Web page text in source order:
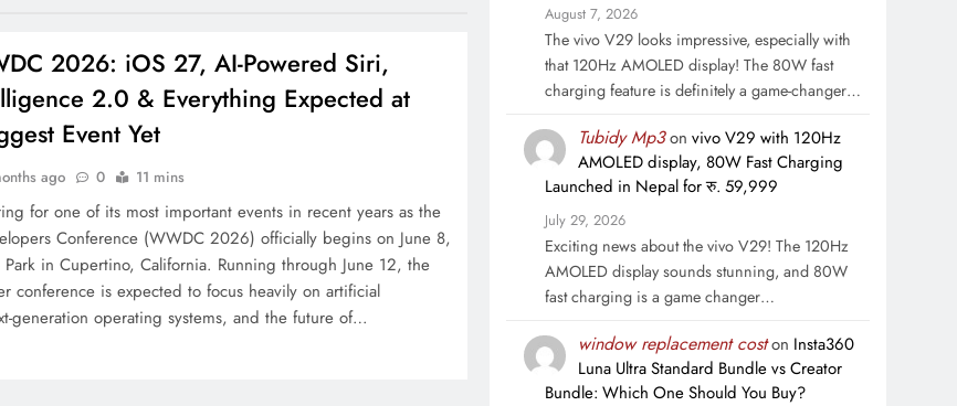
2026: iOS 27, AI-Powered Siri,
2.0 & Everything Expected at
Event Yet
ago 0 11 mins
for one of its most important events in recent years as the
Conference (WWDC 2026) officially begins on June 8,
in Cupertino, California. Running through June 12, the
conference is expected to focus heavily on artificial
generation operating systems, and the future of…
August 7, 2026
The vivo V29 looks impressive, especially with
that 120Hz AMOLED display! The 80W fast
charging feature is definitely a game-changer…
Tubidy Mp3on vivo V29 with 120Hz
AMOLED display, 80W Fast Charging
Launched in Nepal for रु. 59,999
July 29, 2026
Exciting news about the vivo V29! The 120Hz
AMOLED display sounds stunning, and 80W
fast charging is a game changer…
window replacement coston Insta360
Luna Ultra Standard Bundle vs Creator
Bundle: Which One Should You Buy?